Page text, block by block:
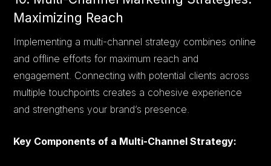
Maximizing Reach
Implementing a multi-channel strategy combines online
and offline efforts for maximum reach and
engagement. Connecting with potential clients across
multiple touchpoints creates a cohesive experience
and strengthens your brand’s presence.
Key Components of a Multi-Channel Strategy: